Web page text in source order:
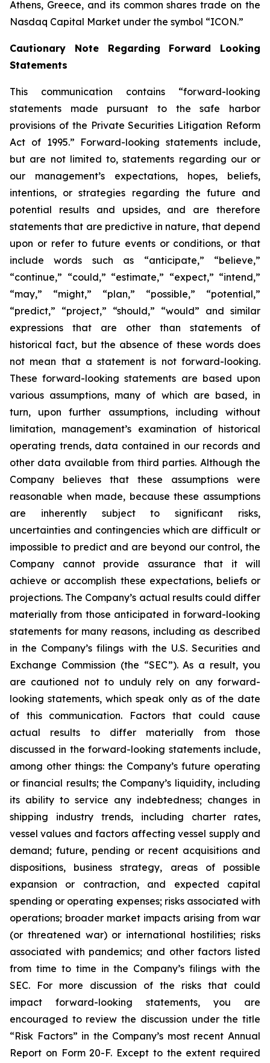
Athens, Greece, and its common shares trade on the
Nasdaq Capital Market under the symbol “ICON.”
Cautionary Note Regarding Forward Looking
Statements
This communication contains “forward-looking
statements made pursuant to the safe harbor
provisions of the Private Securities Litigation Reform
Act of 1995.” Forward-looking statements include,
but are not limited to, statements regarding our or
our management’s expectations, hopes, beliefs,
intentions, or strategies regarding the future and
potential results and upsides, and are therefore
statements that are predictive in nature, that depend
upon or refer to future events or conditions, or that
include words such as “anticipate,” “believe,”
“continue,” “could,” “estimate,” “expect,” “intend,”
“may,” “might,” “plan,” “possible,” “potential,”
“predict,” “project,” “should,” “would” and similar
expressions that are other than statements of
historical fact, but the absence of these words does
not mean that a statement is not forward-looking.
These forward-looking statements are based upon
various assumptions, many of which are based, in
turn, upon further assumptions, including without
limitation, management’s examination of historical
operating trends, data contained in our records and
other data available from third parties. Although the
Company believes that these assumptions were
reasonable when made, because these assumptions
are inherently subject to significant risks,
uncertainties and contingencies which are difficult or
impossible to predict and are beyond our control, the
Company cannot provide assurance that it will
achieve or accomplish these expectations, beliefs or
projections. The Company’s actual results could differ
materially from those anticipated in forward-looking
statements for many reasons, including as described
in the Company’s filings with the U.S. Securities and
Exchange Commission (the “SEC”). As a result, you
are cautioned not to unduly rely on any forward-
looking statements, which speak only as of the date
of this communication. Factors that could cause
actual results to differ materially from those
discussed in the forward-looking statements include,
among other things: the Company’s future operating
or financial results; the Company’s liquidity, including
its ability to service any indebtedness; changes in
shipping industry trends, including charter rates,
vessel values and factors affecting vessel supply and
demand; future, pending or recent acquisitions and
dispositions, business strategy, areas of possible
expansion or contraction, and expected capital
spending or operating expenses; risks associated with
operations; broader market impacts arising from war
(or threatened war) or international hostilities; risks
associated with pandemics; and other factors listed
from time to time in the Company’s filings with the
SEC. For more discussion of the risks that could
impact forward-looking statements, you are
encouraged to review the discussion under the title
“Risk Factors” in the Company’s most recent Annual
Report on Form 20-F. Except to the extent required